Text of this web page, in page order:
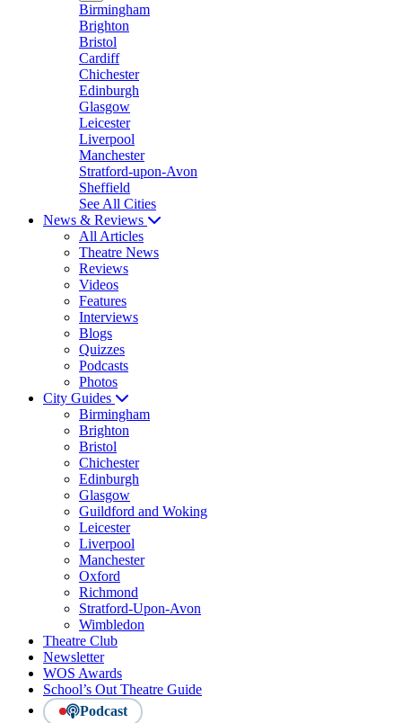
Birmingham
Brighton
Bristol
Cardiff
Chichester
Edinburgh
Glasgow
Leicester
Liverpool
Manchester
Stratford-upon-Avon
Sheffield
See All Cities
News & Reviews
All Articles
Theatre News
Reviews
Videos
Features
Interviews
Blogs
Quizzes
Podcasts
Photos
City Guides
Birmingham
Brighton
Bristol
Chichester
Edinburgh
Glasgow
Guildford and Woking
Leicester
Liverpool
Manchester
Oxford
Richmond
Stratford-Upon-Avon
Wimbledon
Theatre Club
Newsletter
WOS Awards
School’s Out Theatre Guide
Podcast